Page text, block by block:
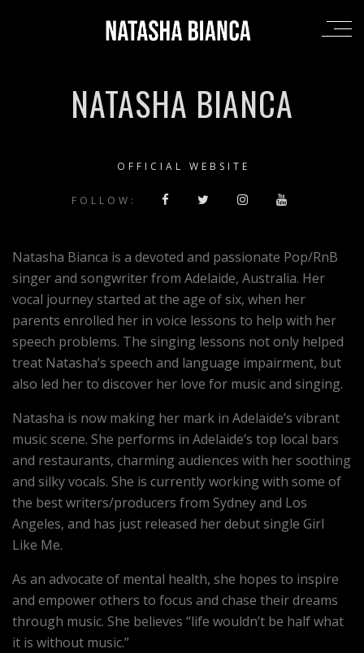
NATASHA BIANCA
OFFICIAL WEBSITE
FOLLOW:
Natasha Bianca is a devoted and passionate Pop/RnB
singer and songwriter from Adelaide, Australia. Her
vocal journey started at the age of six, when her
parents enrolled her in voice lessons to help with her
speech problems. The singing lessons not only helped
treat Natasha’s speech and language impairment, but
also led her to discover her love for music and singing.
Natasha is now making her mark in Adelaide’s vibrant
music scene. She performs in Adelaide’s top local bars
and restaurants, charming audiences with her soothing
and silky vocals. She is currently working with some of
the best writers/producers from Sydney and Los
Angeles, and has just released her debut single Girl
Like Me.
As an advocate of mental health, she hopes to inspire
and empower others to focus and chase their dreams
through music. She believes “life wouldn’t be half what
it is without music.”